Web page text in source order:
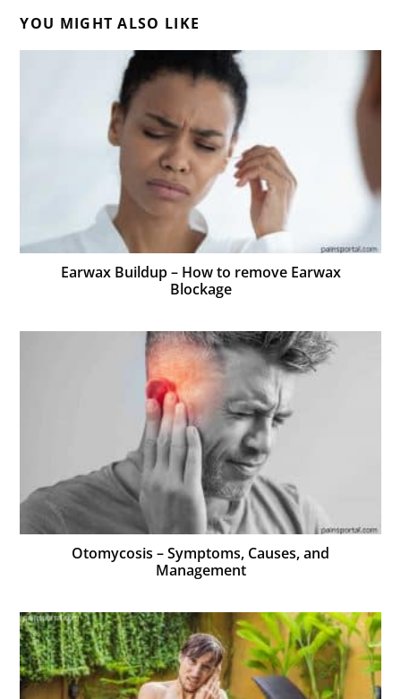
YOU MIGHT ALSO LIKE
Earwax Buildup – How to remove Earwax
Blockage
Otomycosis – Symptoms, Causes, and
Management